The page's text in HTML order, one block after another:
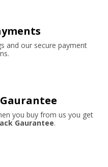
and our secure payment
you buy from us you get
Gaurantee.